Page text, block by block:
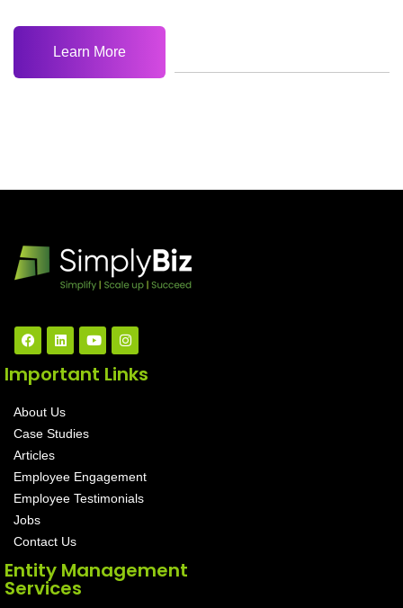
Learn More
Important Links
About Us
Case Studies
Articles
Employee Engagement
Employee Testimonials
Jobs
Contact Us
Entity Management
Services